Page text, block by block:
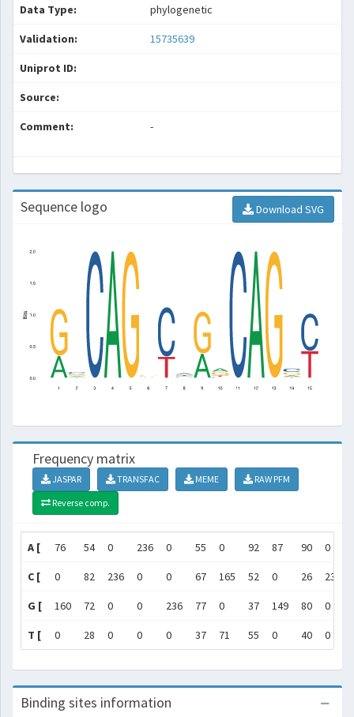
Data Type: phylogenetic
Validation: 15735639
Uniprot ID:
Source:
Comment: -
Sequence logo Download SVG
Frequency matrix
JASPAR TRANSFAC MEME
RAW PFM
Reverse comp.
A [ 76 54 0 236 0 55 0 92 87 90 0
C [ 0 82 236 0 0 67 165 52 0 26 236
G [ 160 72 0 0 236 77 0 37 149 80 0
T [ 0 28 0 0 0 37 71 55 0 40 0
Binding sites information